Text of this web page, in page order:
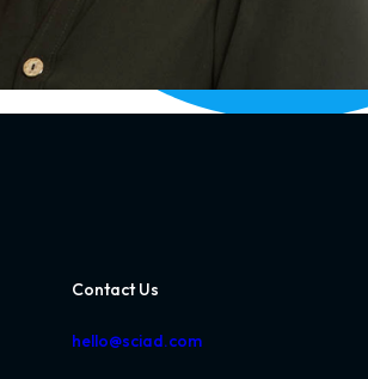
Contact Us
hello@sciad.com